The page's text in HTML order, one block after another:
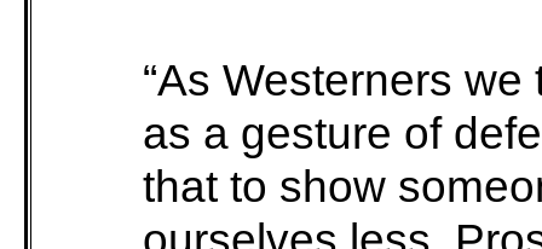
“As Westerners
as a gesture of
that to show